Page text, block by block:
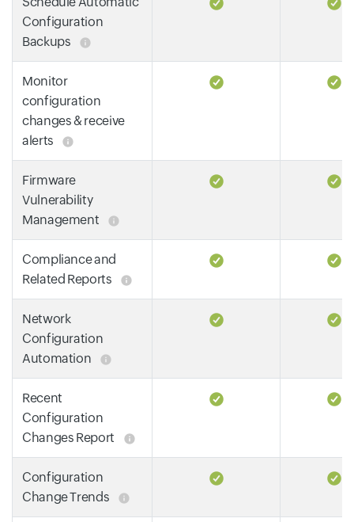
Configuration
Backups
Monitor
configuration
changes & receive
alerts
Firmware
Vulnerability
Management
Compliance and
Related Reports
Network
Configuration
Automation
Recent
Configuration
Changes Report
Configuration
Change Trends